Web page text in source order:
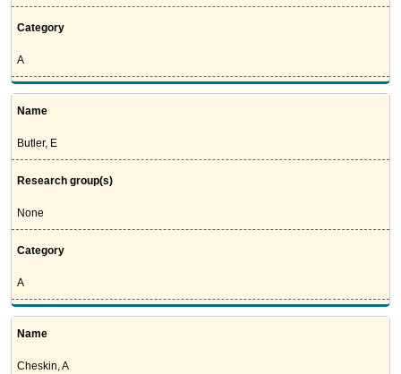
Category
A
Name
Butler, E
Research group(s)
None
Category
A
Name
Cheskin, A